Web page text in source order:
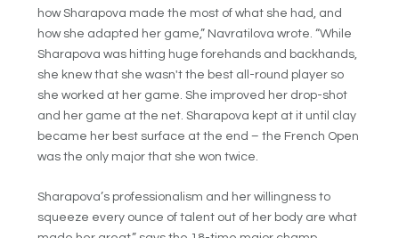
how Sharapova made the most of what she had, and
how she adapted her game,” Navratilova wrote. “While
Sharapova was hitting huge forehands and backhands,
she knew that she wasn't the best all-round player so
she worked at her game. She improved her drop-shot
and her game at the net. Sharapova kept at it until clay
became her best surface at the end – the French Open
was the only major that she won twice.
Sharapova’s professionalism and her willingness to
squeeze every ounce of talent out of her body are what